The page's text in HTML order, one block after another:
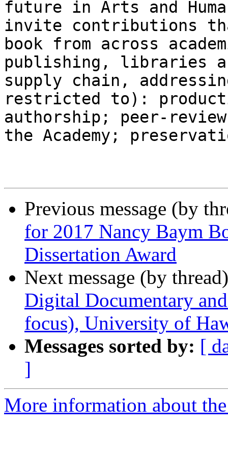
future in Arts and
invite contributions
book from across
publishing, libraries
supply chain,
restricted to):
authorship; peer-
the Academy;
Previous message (by
for 2017 Nancy Baym
Dissertation Award
Next message (by
Digital Documentary
focus), University of
Messages sorted by: [
]
More information about